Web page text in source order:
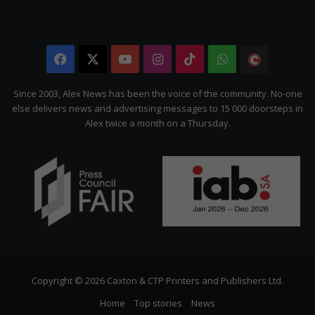
Facebook YouTubeInstagram
TikTokWhatsApp
Citizen
Since 2003, Alex News has been the voice of the community. No-one
else delivers news and advertising messages to 15 000 doorsteps in
Alex twice a month on a Thursday.
Copyright © 2026 Caxton & CTP Printers and Publishers Ltd.
Home
Top stories News